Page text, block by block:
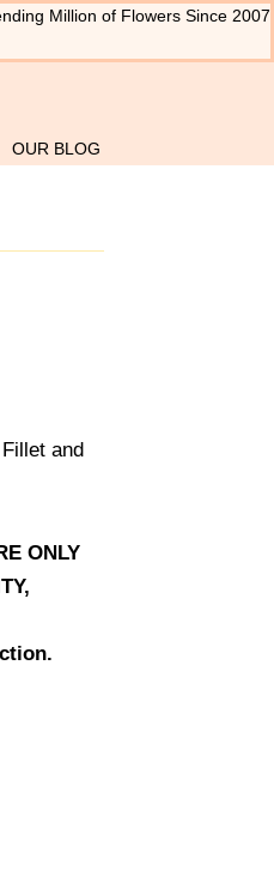
Million of Flowers Since 2007
OUR BLOG
and
ONLY